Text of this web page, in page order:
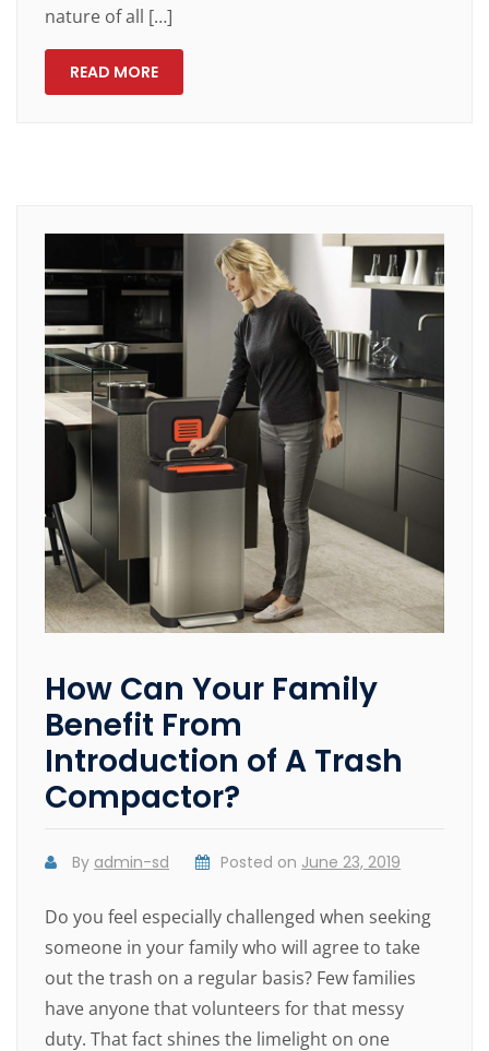
nature of all […]
READ MORE
How Can Your Family
Benefit From
Introduction of A Trash
Compactor?
By admin-sd Posted on June 23, 2019
Do you feel especially challenged when seeking
someone in your family who will agree to take
out the trash on a regular basis? Few families
have anyone that volunteers for that messy
duty. That fact shines the limelight on one